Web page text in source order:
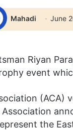
Mahadi June
Riyan
event
(ACA)
the